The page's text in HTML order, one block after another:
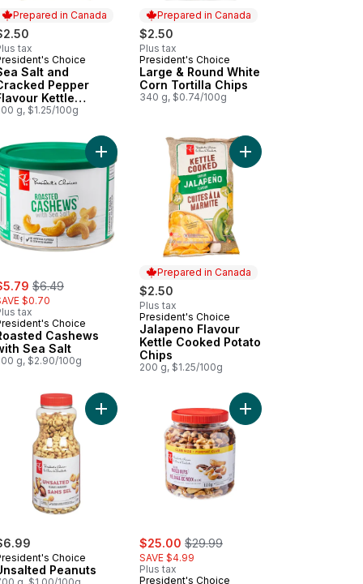
Prepared in Canada
tax
in Canada
Choice
Salt and
Pepper
Kettle
Potato Chips
g, $1.25/100g
Prepared in Canada
$2.50
Plus tax
Prepared in Canada
President's Choice
Large & Round White
Corn Tortilla Chips
340 g, $0.74/100g
Dill Pickle Flavour Kettle Cooked Potato Chips to cart
, formerly:
$6.49
$0.70
tax
Choice
Cashews
Sea Salt
g, $2.90/100g
Prepared in Canada
$2.50
Plus tax
Prepared in Canada
President's Choice
Jalapeno Flavour
Kettle Cooked Potato
Chips
200 g, $1.25/100g
Add Jalapeno
Potato Chips to cart
Salt and Malt Vinegar Flavour Kettle Cooked Potato Chips to cart
Choice
Peanuts
Add Unsalted Peanuts to cart
sale:
$25.00 , formerly:
$29.99
SAVE $4.99
Plus tax
President's Choice
Add Deluxe Mixed